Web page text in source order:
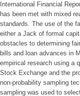
International Financial
has been met with mixed
standards. The use of the
either a Jack of formal
obstacles to determining
bills and loan advances in
empirical research using a
Stock Exchange and the
non-probability sampling
sampling was used to